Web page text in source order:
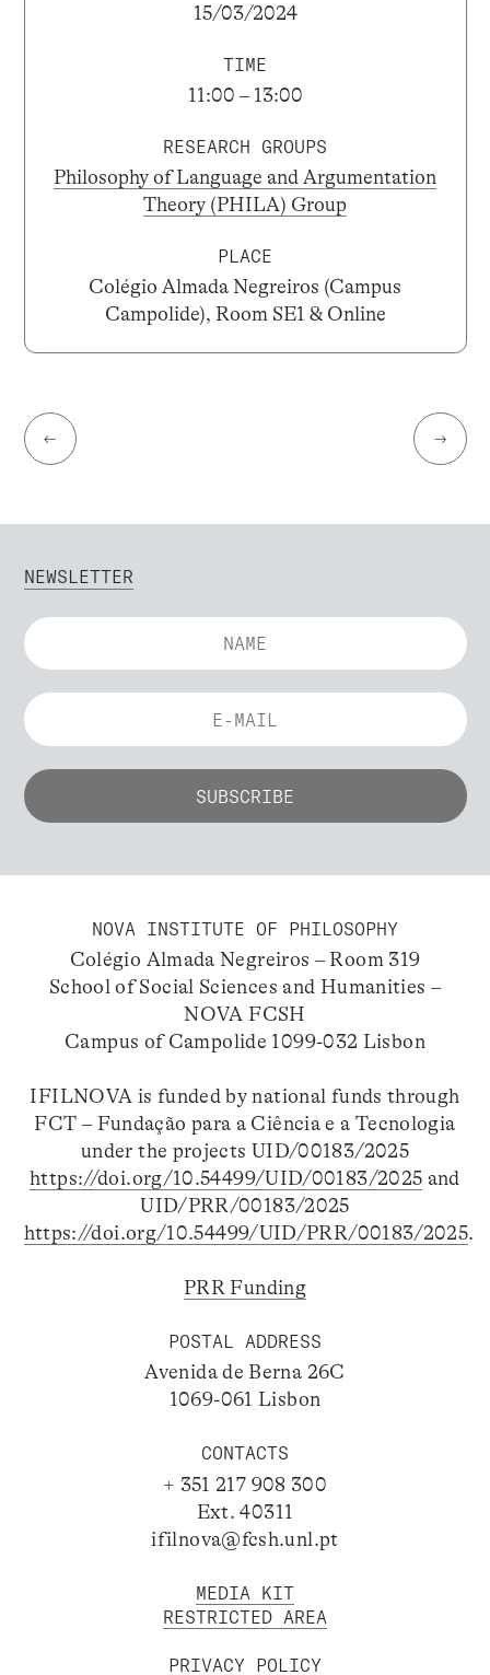
15/03/2024
TIME
11:00 – 13:00
RESEARCH GROUPS
Philosophy of Language and Argumentation
Theory (PHILA) Group
PLACE
Colégio Almada Negreiros (Campus
Campolide), Room SE1 & Online
← →
NEWSLETTER
NOVA INSTITUTE OF PHILOSOPHY
Colégio Almada Negreiros – Room 319
School of Social Sciences and Humanities –
NOVA FCSH
Campus of Campolide 1099-032 Lisbon
IFILNOVA is funded by national funds through
FCT – Fundação para a Ciência e a Tecnologia
under the projects UID/00183/2025
https://doi.org/10.54499/UID/00183/2025 and
UID/PRR/00183/2025
https://doi.org/10.54499/UID/PRR/00183/2025.
PRR Funding
POSTAL ADDRESS
Avenida de Berna 26C
1069-061 Lisbon
CONTACTS
+ 351 217 908 300
Ext. 40311
ifilnova@fcsh.unl.pt
MEDIA KIT
RESTRICTED AREA
PRIVACY POLICY